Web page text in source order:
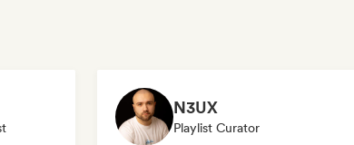
N3UX
Playlist Curator